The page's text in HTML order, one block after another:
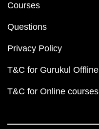
Courses
Questions
Privacy Policy
T&C for Gurukul Offline
T&C for Online courses